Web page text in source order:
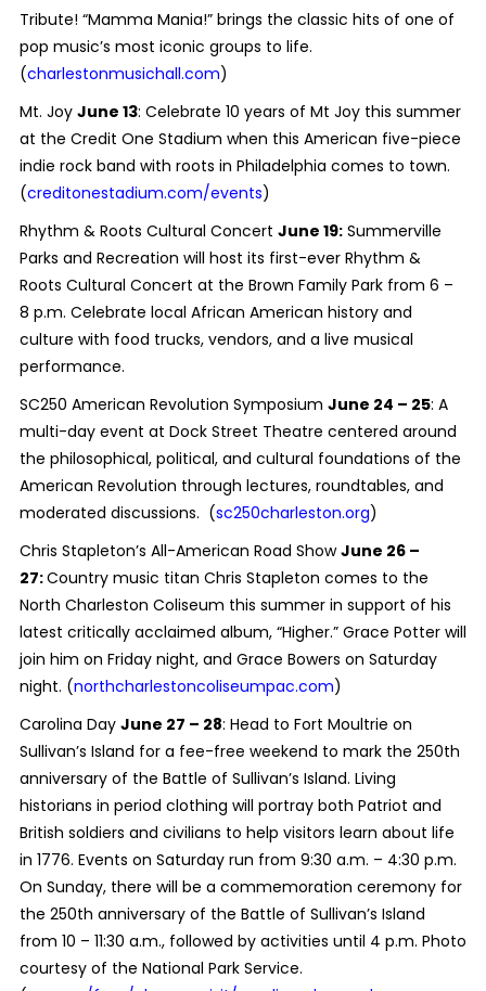
Tribute! “Mamma Mania!” brings the classic hits of one of
pop music’s most iconic groups to life.
(charlestonmusichall.com)
Mt. Joy June 13: Celebrate 10 years of Mt Joy this summer
at the Credit One Stadium when this American five-piece
indie rock band with roots in Philadelphia comes to town.
(creditonestadium.com/events)
Rhythm & Roots Cultural Concert June 19:Summerville
Parks and Recreation will host its first-ever Rhythm &
Roots Cultural Concert at the Brown Family Park from 6 –
8 p.m. Celebrate local African American history and
culture with food trucks, vendors, and a live musical
performance.
SC250 American Revolution Symposium June 24 – 25: A
multi-day event at Dock Street Theatre centered around
the philosophical, political, and cultural foundations of the
American Revolution through lectures, roundtables, and
moderated discussions. (sc250charleston.org)
Chris Stapleton’s All-American Road ShowJune 26 –
27:Country music titan Chris Stapleton comes to the
North Charleston Coliseum this summer in support of his
latest critically acclaimed album, “Higher.” Grace Potter will
join him on Friday night, and Grace Bowers on Saturday
night. (northcharlestoncoliseumpac.com)
Carolina Day June 27 – 28: Head to Fort Moultrie on
Sullivan’s Island for a fee-free weekend to mark the 250th
anniversary of the Battle of Sullivan’s Island. Living
historians in period clothing will portray both Patriot and
British soldiers and civilians to help visitors learn about life
in 1776. Events on Saturday run from 9:30 a.m. – 4:30 p.m.
On Sunday, there will be a commemoration ceremony for
the 250th anniversary of the Battle of Sullivan’s Island
from 10 – 11:30 a.m., followed by activities until 4 p.m. Photo
courtesy of the National Park Service.